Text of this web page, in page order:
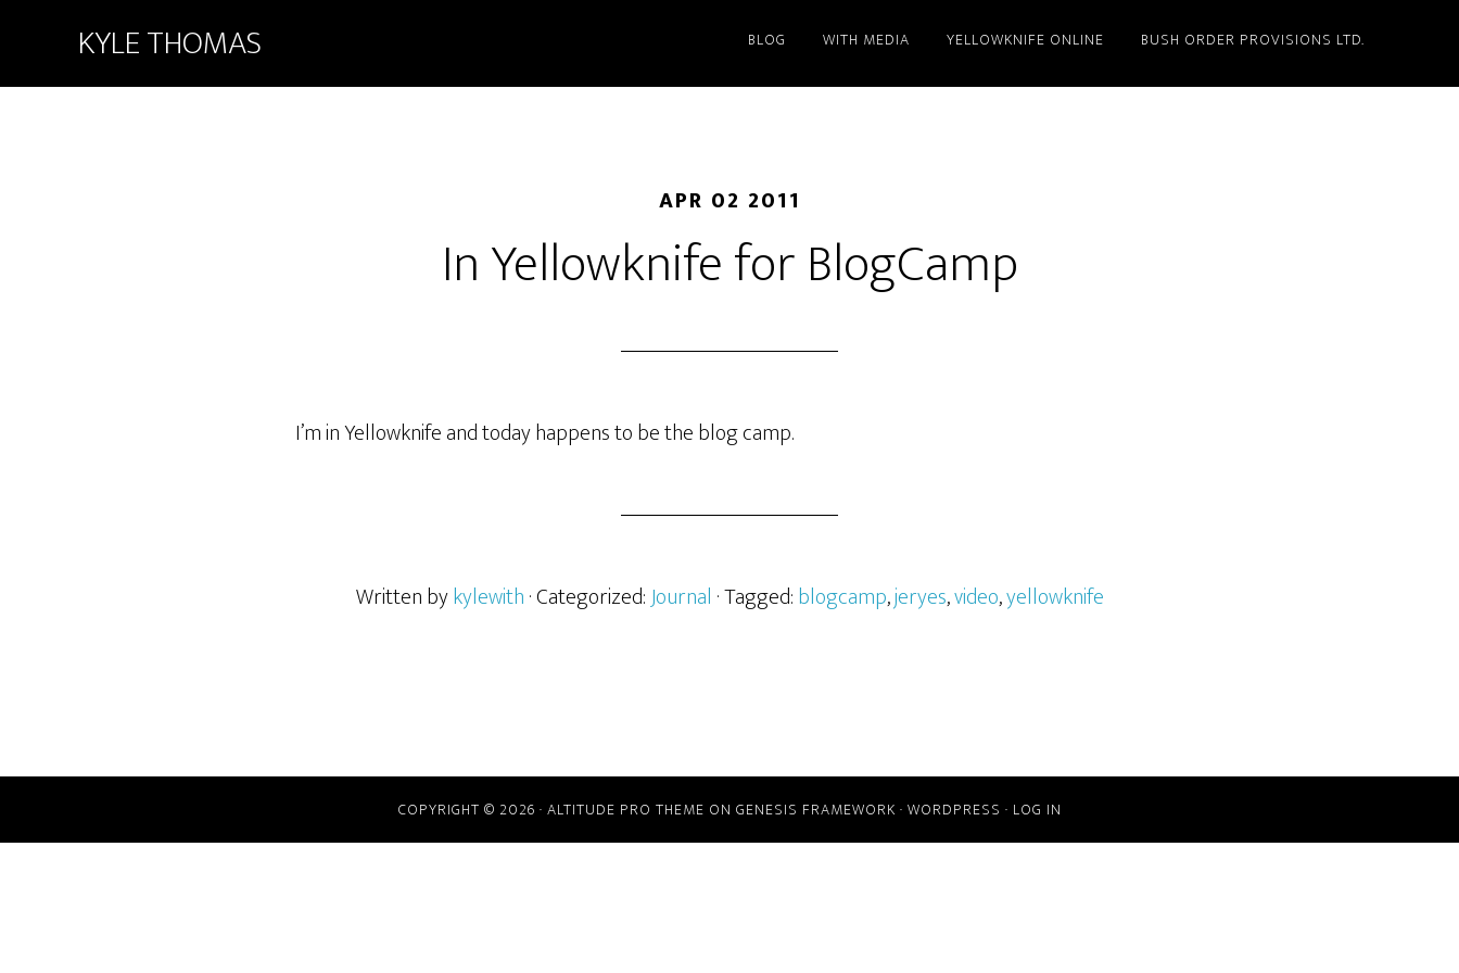
KYLE THOMAS BLOG WITH MEDIA YELLOWKNIFE ONLINE BUSH ORDER PROVISIONS LTD.
APR 02 2011
In Yellowknife for BlogCamp
I’m in Yellowknife and today happens to be the blog camp.
Written bykylewith· Categorized:Journal · Tagged:blogcamp,jeryes,video,yellowknife
COPYRIGHT © 2026 · ALTITUDE PRO THEME ON GENESIS FRAMEWORK · WORDPRESS · LOG IN